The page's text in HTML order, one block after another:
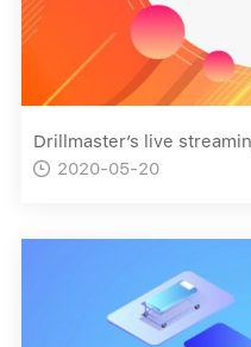
Drillmaster’s live
 2020-05-20